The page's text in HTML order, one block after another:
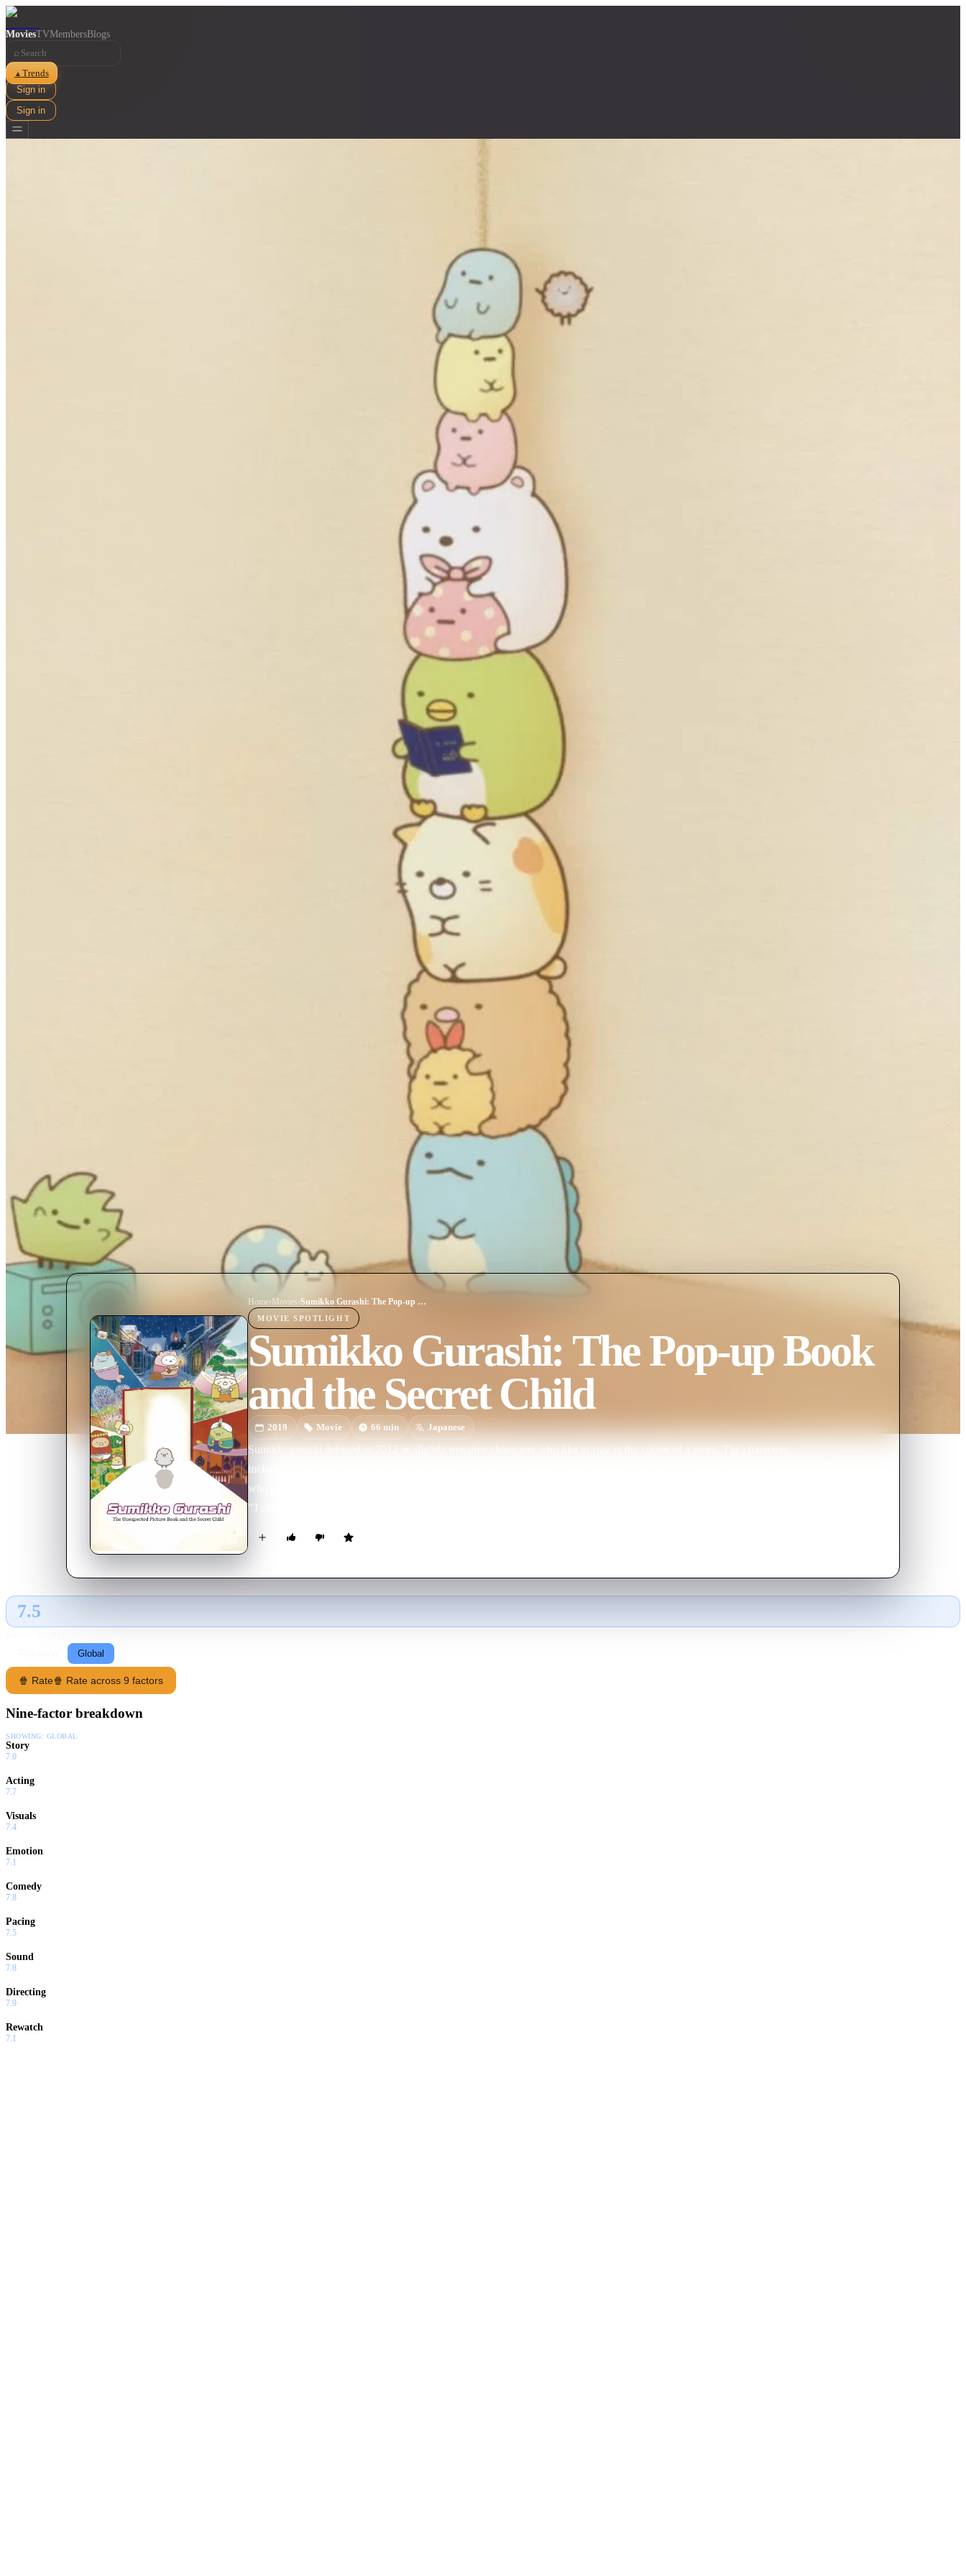
MoviesTVMembersBlogs
⌕
▲ Trends
Sign in
Sign in
Home›Movies› Sumikko Gurashi: The Pop-up Book and the Secret Child
MOVIE SPOTLIGHT
Sumikko Gurashi: The Pop-up Book
and the Secret Child
2019 Movie 66 min Japanese
Sumikkogurashi debuted in 2012 as slightly negative characters who like to stay in the corner of a room. The characters
include "Shirokuma", a polar bear who is sensitive to cold, "Penguin?" (with a question mark in its name), a penguin
who is unsure if it is actually a penguin, "Tonkatsu", a piece of pork cutlet that was left uneaten, "Neko", a shy cat, and
"Tokage", who hides his nature as one of the last dinosaurs. The franchise has inspired toys, books, stationery material,
7.5
Global
🍿 Rate🍿 Rate across 9 factors
Nine-factor breakdown
SHOWING: GLOBAL
Story
7.0
Acting
7.7
Visuals
7.4
Emotion
7.1
Comedy
7.8
Pacing
7.5
Sound
7.8
Directing
7.9
Rewatch
7.1